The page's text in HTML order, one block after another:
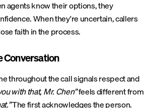
agents know their options, they
When they're uncertain, callers
faith in the process.
Conversation
throughout the call signals respect and
with that, Mr. Chen”feels different from
The first acknowledges the person.